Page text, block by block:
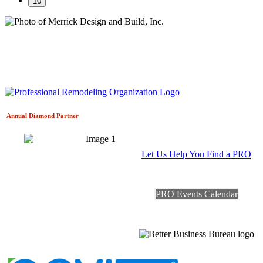
Annual Diamond Partner
Let Us Help You Find a PRO
PRO Events Calendar